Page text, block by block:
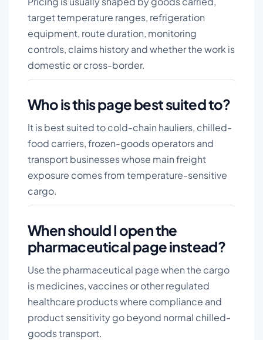
target temperature ranges, refrigeration
equipment, route duration, monitoring
controls, claims history and whether the work is
domestic or cross-border.
Who is this page best suited to?
It is best suited to cold-chain hauliers, chilled-
food carriers, frozen-goods operators and
transport businesses whose main freight
exposure comes from temperature-sensitive
cargo.
When should I open the
pharmaceutical page instead?
Use the pharmaceutical page when the cargo
is medicines, vaccines or other regulated
healthcare products where compliance and
product sensitivity go beyond normal chilled-
goods transport.